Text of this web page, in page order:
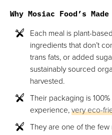
Why Mosiac Food’s
Each meal is plant-
ingredients that don’t
trans fats, or added
sustainably sourced
harvested.
Their packaging is
experience,very eco-
They are one of the